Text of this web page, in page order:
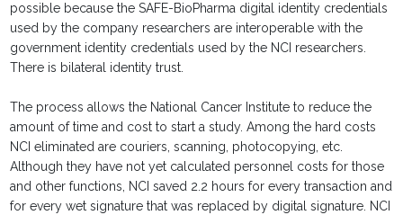
possible because the SAFE-BioPharma digital identity credentials
used by the company researchers are interoperable with the
government identity credentials used by the NCI researchers.
There is bilateral identity trust.
The process allows the National Cancer Institute to reduce the
amount of time and cost to start a study. Among the hard costs
NCI eliminated are couriers, scanning, photocopying, etc.
Although they have not yet calculated personnel costs for those
and other functions, NCI saved 2.2 hours for every transaction and
for every wet signature that was replaced by digital signature. NCI